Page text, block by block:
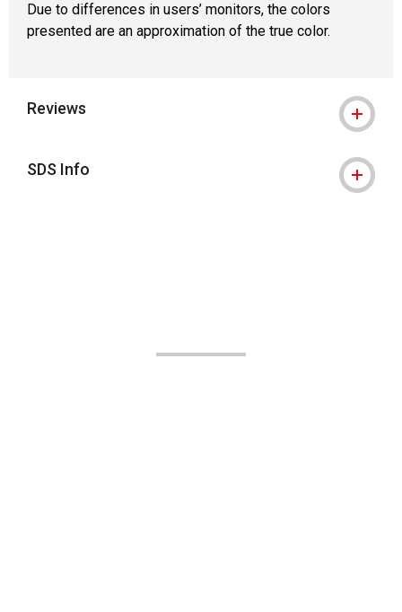
Due to differences in users’ monitors, the colors
presented are an approximation of the true color.
Reviews
SDS Info